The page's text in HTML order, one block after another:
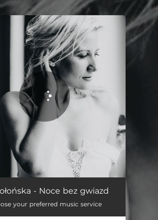
all set!
gwiazd 04:11
- Noce bez gwiazd
your preferred music service